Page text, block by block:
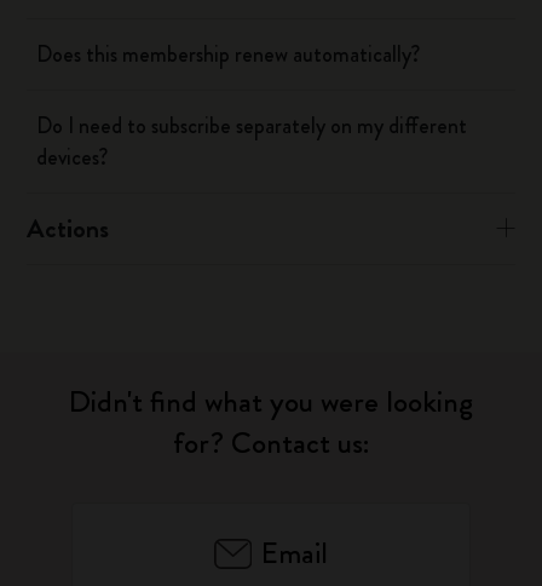
Does this membership renew automatically?
Do I need to subscribe separately on my different
devices?
Actions
Didn't find what you were looking
for? Contact us:
Email